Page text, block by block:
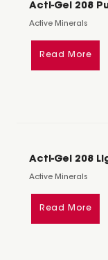
Acti-Gel 208
Active Minerals
Read More
Acti-Gel 208
Active Minerals
Read More